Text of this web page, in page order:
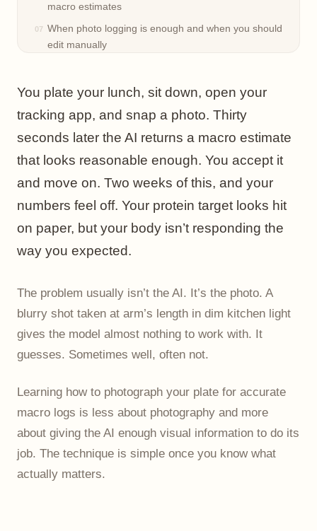
macro estimates
When photo logging is enough and when you should
edit manually
You plate your lunch, sit down, open your
tracking app, and snap a photo. Thirty
seconds later the AI returns a macro estimate
that looks reasonable enough. You accept it
and move on. Two weeks of this, and your
numbers feel off. Your protein target looks hit
on paper, but your body isn’t responding the
way you expected.
The problem usually isn’t the AI. It’s the photo. A
blurry shot taken at arm’s length in dim kitchen light
gives the model almost nothing to work with. It
guesses. Sometimes well, often not.
Learning how to photograph your plate for accurate
macro logs is less about photography and more
about giving the AI enough visual information to do its
job. The technique is simple once you know what
actually matters.